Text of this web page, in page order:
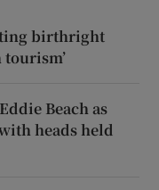
birthright
Beach as
heads held